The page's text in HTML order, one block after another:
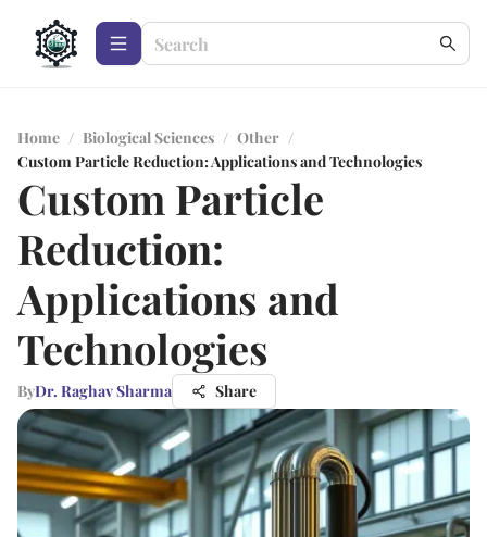
Home / Biological Sciences / Other /
Custom Particle Reduction: Applications and Technologies
Custom Particle
Reduction:
Applications and
Technologies
ByDr. Raghav Sharma Share